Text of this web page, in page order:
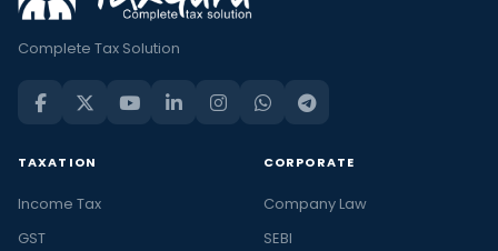
Complete Tax Solution
TAXATION
Income Tax
GST
CORPORATE
Company Law
SEBI